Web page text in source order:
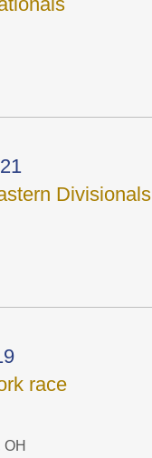
Divisionals
race
OH